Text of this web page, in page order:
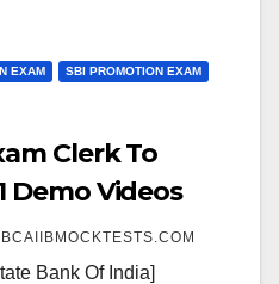
EXAM SBI PROMOTION EXAM
Clerk To
Demo Videos
Bank Of India]